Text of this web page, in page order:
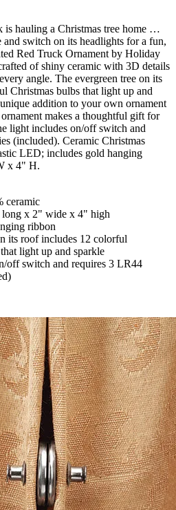
is hauling a Christmas tree home …
switch on its headlights for a fun,
Red Truck Ornament by Holiday
of shiny ceramic with 3D details
angle. The evergreen tree on its
Christmas bulbs that light up and
addition to your own ornament
makes a thoughtful gift for
light includes on/off switch and
(included). Ceramic Christmas
LED; includes gold hanging
x 4" H.
ceramic
long x 2" wide x 4" high
ribbon
its roof includes 12 colorful
light up and sparkle
off switch and requires 3 LR44